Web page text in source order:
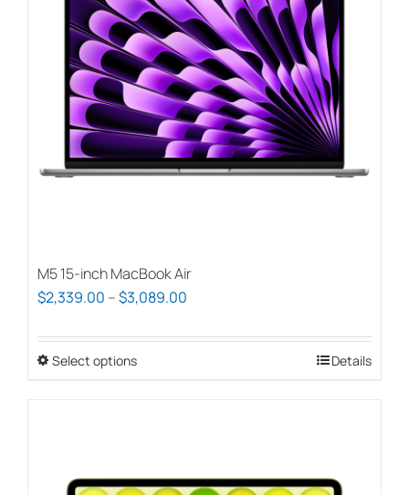
options
may
be
chosen
on
the
product
M5 15-inch MacBook Air
$2,339.00 –$3,089.00
$2,339.00
Select optionsThis
The
Details